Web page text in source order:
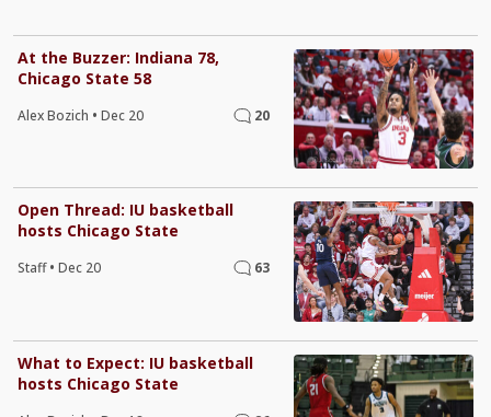
At the Buzzer: Indiana 78,
Chicago State 58
Alex Bozich • Dec 20 20
Open Thread: IU basketball
hosts Chicago State
Staff• Dec 20 63
What to Expect: IU basketball
hosts Chicago State